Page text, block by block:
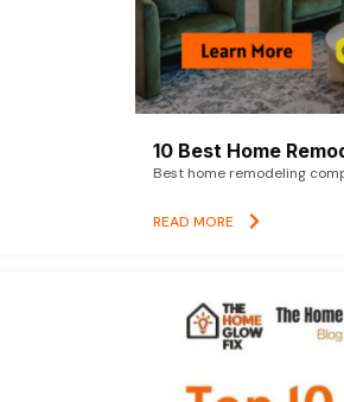
10 Best Home
Best home remodeling
READ MORE